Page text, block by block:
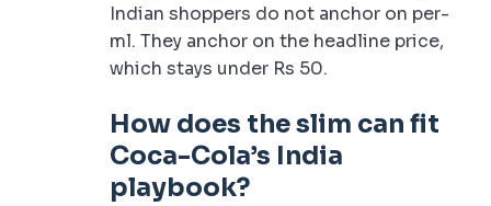
Indian shoppers do not anchor on per-
ml. They anchor on the headline price,
which stays under Rs 50.
How does the slim can fit
Coca-Cola’s India
playbook?